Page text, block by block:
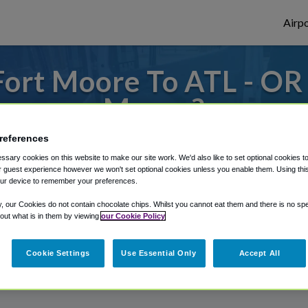
Moore To ATL -
Moore?
to or from Atlanta Airport, we've got it
Shuttle Finder.
in our My Reservations area.
cookies on this website to make our site work. We'd also like to set optional cookies
guest experience however we won't set optional cookies unless you enable them. Using
device to remember your preferences.
our Cookies do not contain chocolate chips. Whilst you cannot eat them and there is no
what is in them by viewing our Cookie Policy
Cookie Settings Use Essential Only Accept All